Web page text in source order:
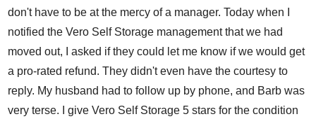
don't have to be at the mercy of a manager. Today when I
notified the Vero Self Storage management that we had
moved out, I asked if they could let me know if we would get
a pro-rated refund. They didn't even have the courtesy to
reply. My husband had to follow up by phone, and Barb was
very terse. I give Vero Self Storage 5 stars for the condition